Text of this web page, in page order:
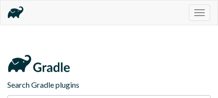
Search Gradle plugins